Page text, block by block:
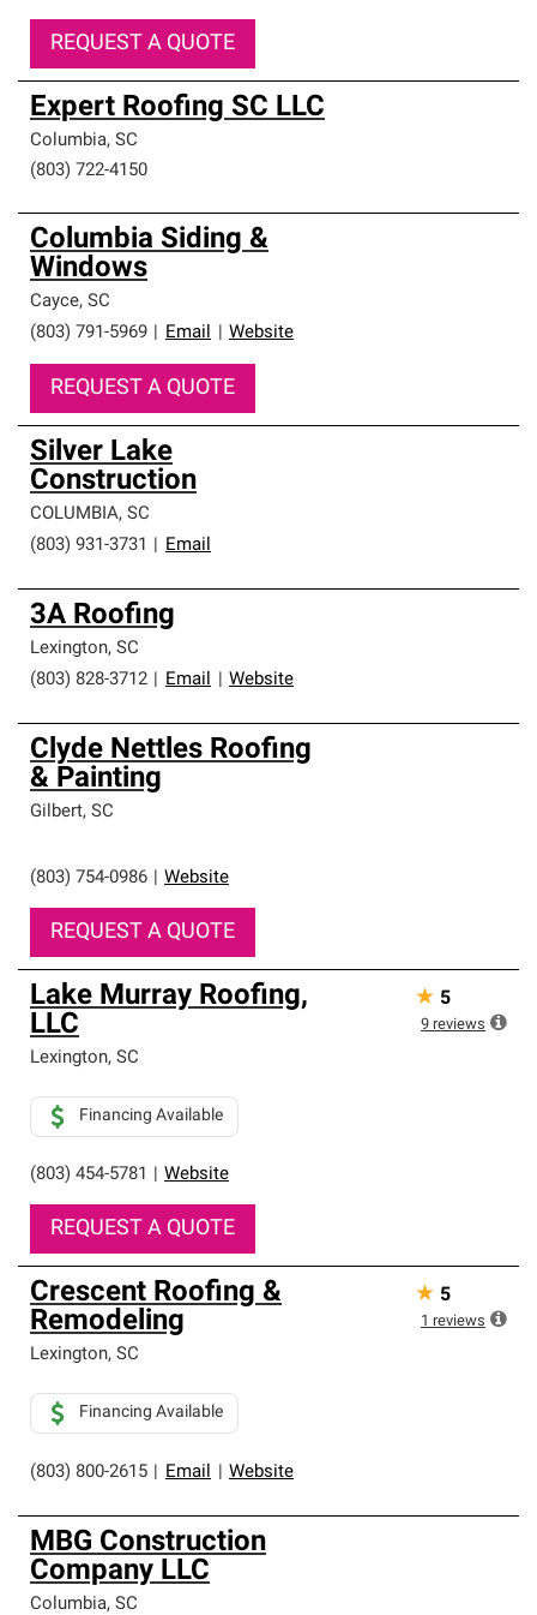
REQUEST A QUOTE
Expert Roofing SC LLC
Columbia, SC
(803) 722-4150
Columbia Siding &
Windows
Cayce, SC
(803) 791-5969
Email Website
REQUEST A QUOTE
Silver Lake
Construction
COLUMBIA, SC
(803) 931-3731
Email
3A Roofing
Lexington, SC
(803) 828-3712
Email Website
Clyde Nettles Roofing
& Painting
Gilbert, SC
(803) 754-0986 Website
REQUEST A QUOTE
Lake Murray Roofing,
LLC
Lexington, SC
(803) 454-5781 Website
Financing Available
REQUEST A QUOTE
★ 5
9 reviews
Crescent Roofing &
Remodeling
Lexington, SC
(803) 800-2615 Email Website
Financing Available
★ 5
1 reviews
MBG Construction
Company LLC
Columbia, SC